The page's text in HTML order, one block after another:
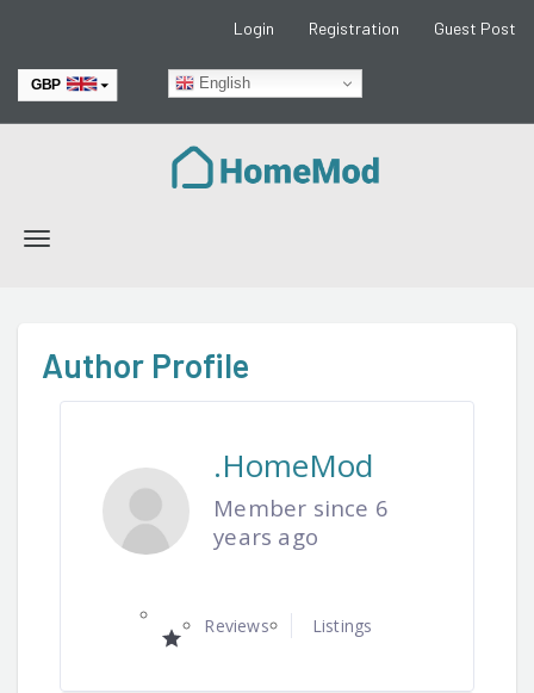
Login Registration Guest Post
English
GBP
Toggle
Author Profile
.HomeMod
Member since 6
years ago
Reviews Listings